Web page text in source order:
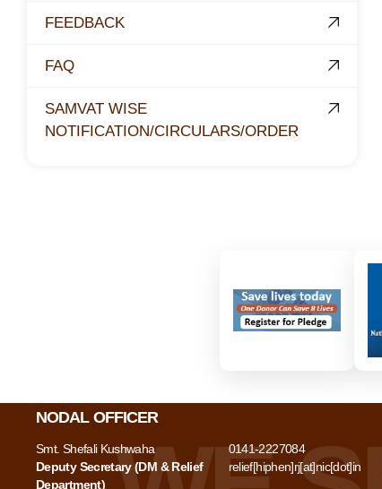
FEEDBACK
FAQ
SAMVAT WISE
NOTIFICATION/CIRCULARS/ORDER
NODAL OFFICER
Smt. Shefali Kushwaha
Deputy Secretary (DM & Relief
Department)
0141-2227084
relief[hiphen]rj[at]nic[dot]in